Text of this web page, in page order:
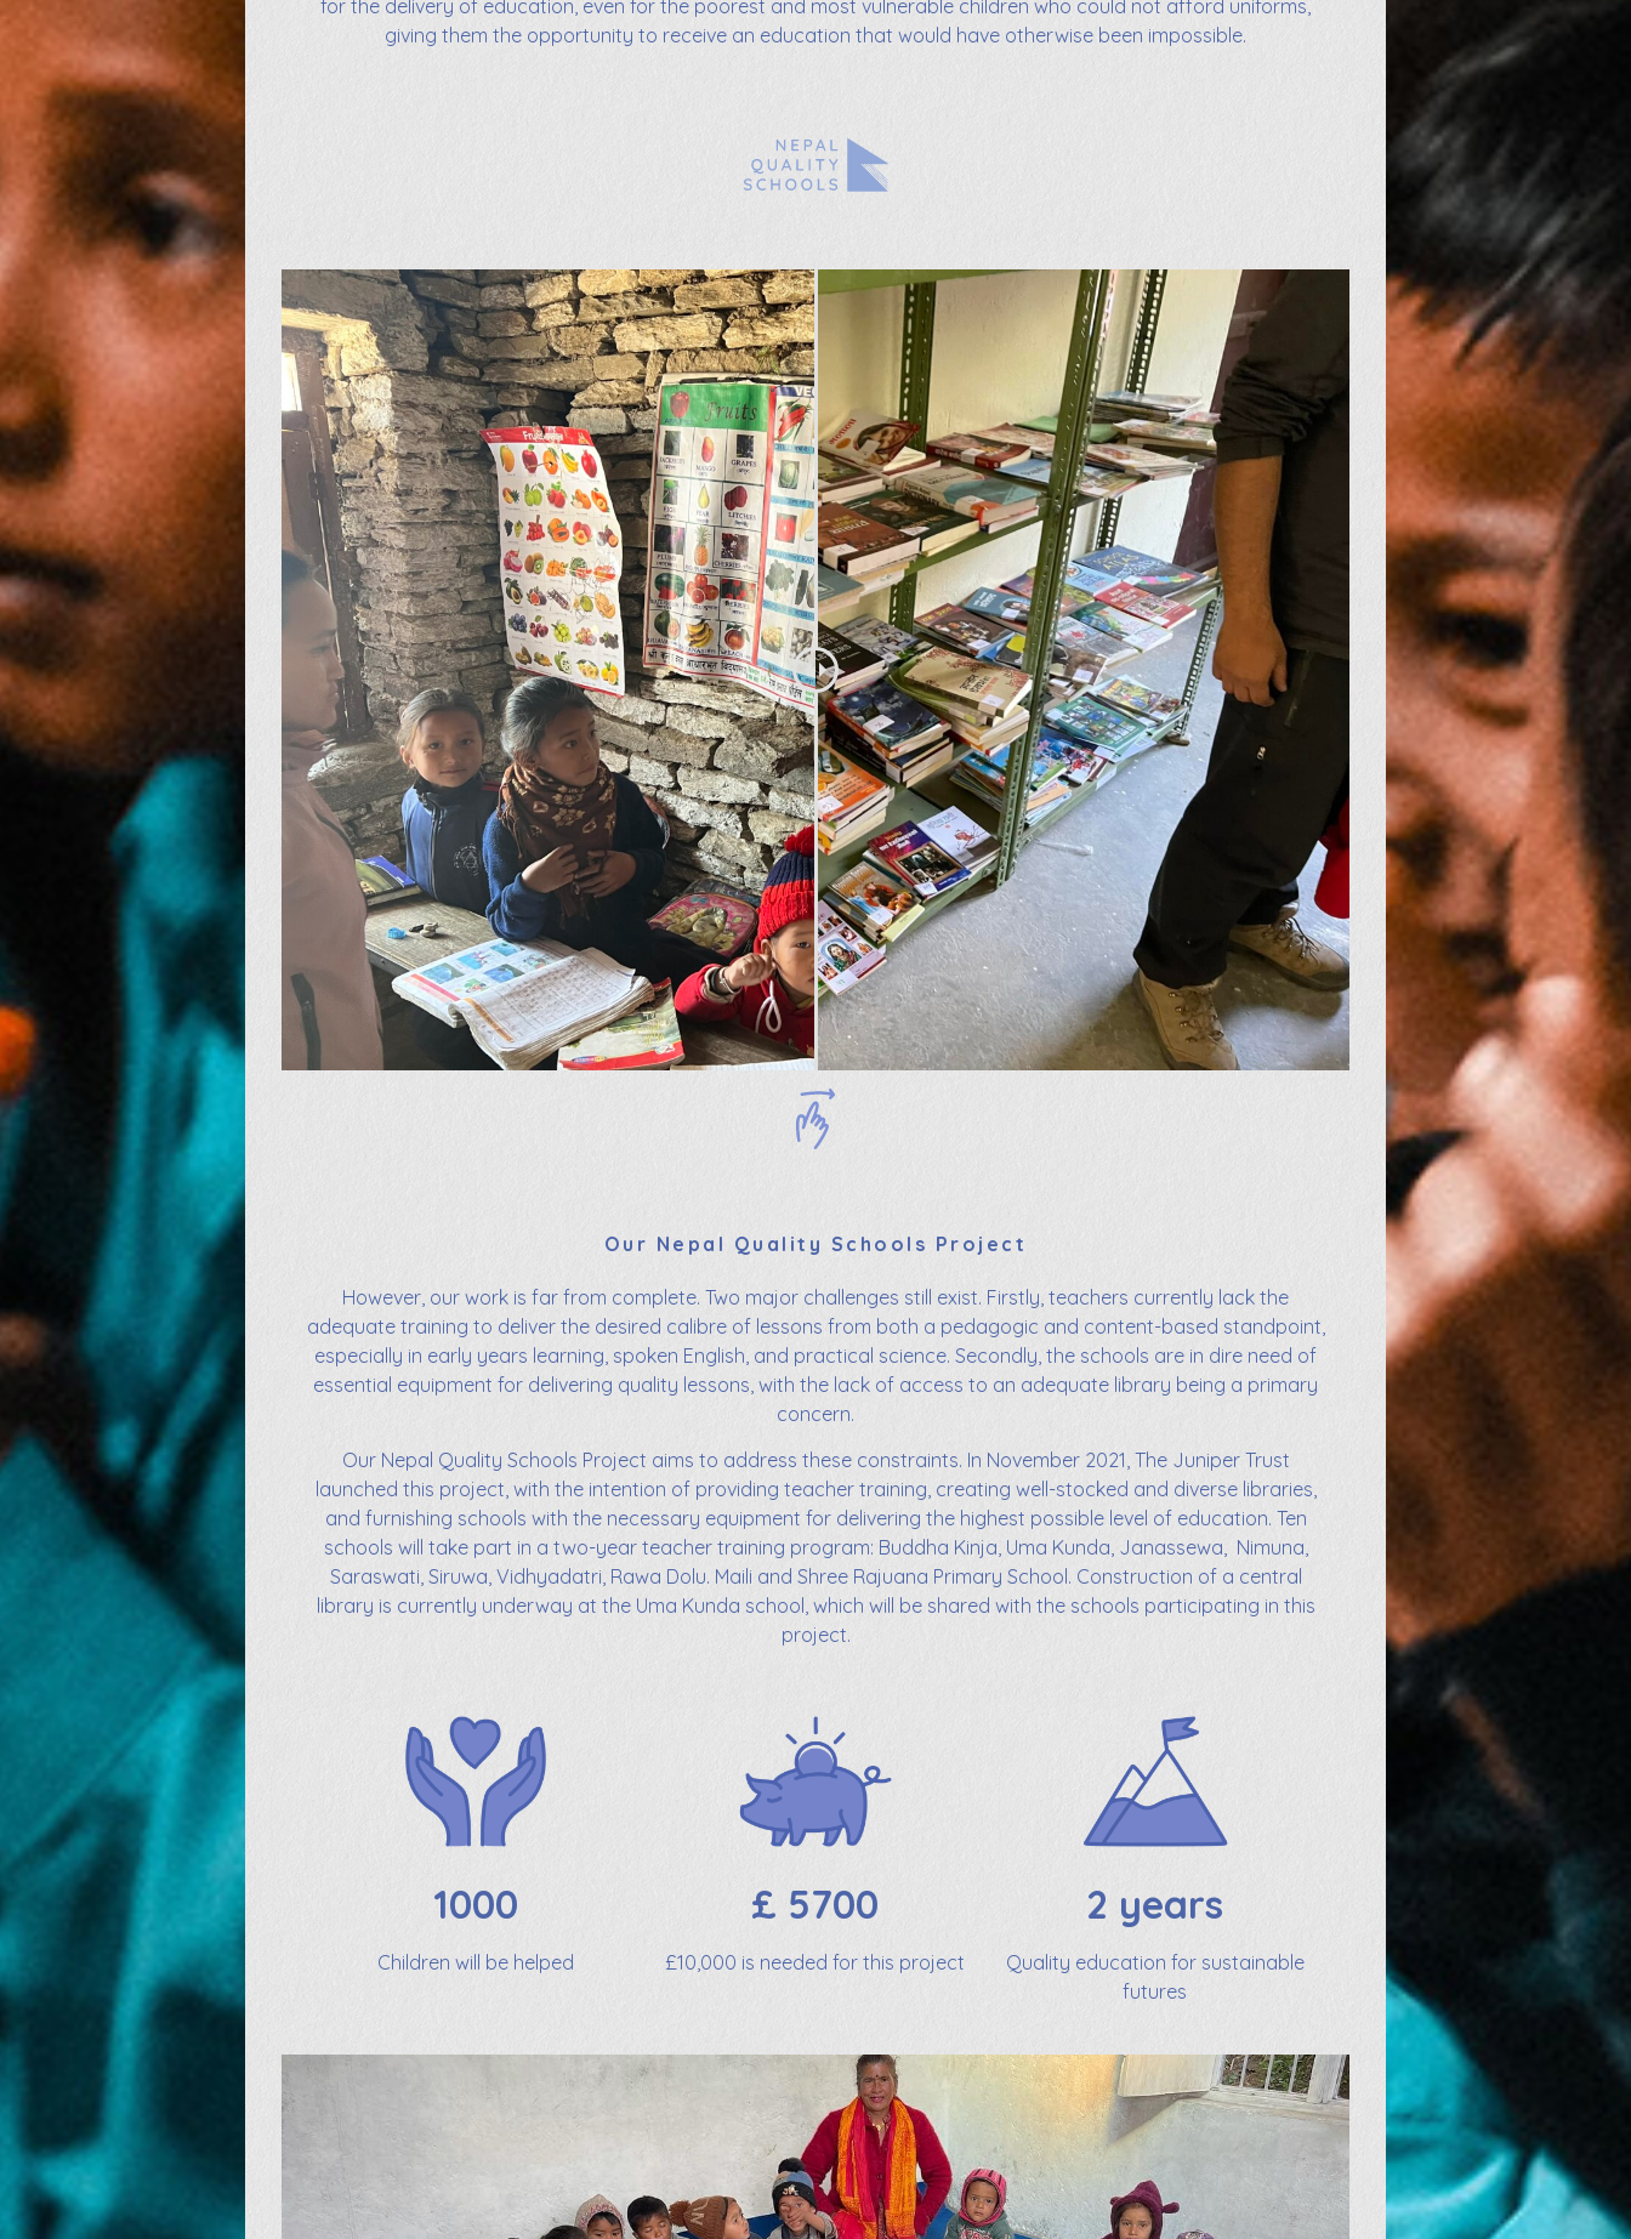
for the delivery of education, even for the poorest and most vulnerable children who could not afford uniforms,
giving them the opportunity to receive an education that would have otherwise been impossible.
Our Nepal Quality Schools Project
However, our work is far from complete. Two major challenges still exist. Firstly, teachers currently lack the
adequate training to deliver the desired calibre of lessons from both a pedagogic and content-based standpoint,
especially in early years learning, spoken English, and practical science. Secondly, the schools are in dire need of
essential equipment for delivering quality lessons, with the lack of access to an adequate library being a primary
concern.
Our Nepal Quality Schools Project aims to address these constraints. In November 2021, The Juniper Trust
launched this project, with the intention of providing teacher training, creating well-stocked and diverse libraries,
and furnishing schools with the necessary equipment for delivering the highest possible level of education. Ten
schools will take part in a two-year teacher training program: Buddha Kinja, Uma Kunda, Janassewa, Nimuna,
Saraswati, Siruwa, Vidhyadatri, Rawa Dolu. Maili and Shree Rajuana Primary School. Construction of a central
library is currently underway at the Uma Kunda school, which will be shared with the schools participating in this
project.
1000
Children will be helped
£ 5700
£10,000 is needed for this project
2 years
Quality education for sustainable
futures